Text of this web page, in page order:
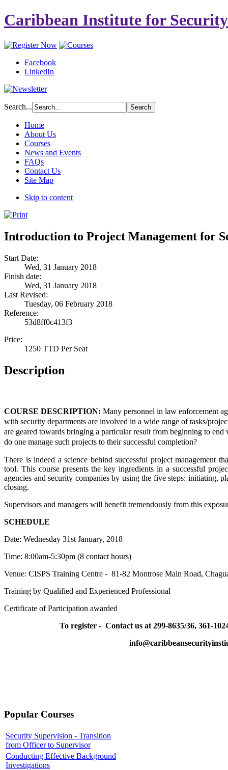
Caribbean Institute for
Facebook
LinkedIn
Search...
Home
About Us
Courses
News and Events
FAQs
Contact Us
Site Map
Skip to content
Introduction to Project Management for
Start Date:
Wed, 31 January 2018
Finish date:
Wed, 31 January 2018
Last Revised:
Tuesday, 06 February 2018
Reference:
53d8ff0c413f3
Price:
1250 TTD Per Seat
Description
COURSE DESCRIPTION: Many personnel in law enforcement
with security departments are involved in a wide range of tasks/
are geared towards bringing a particular result from beginning to
do one manage such projects to their successful completion?
There is indeed a science behind successful project management
tool. This course presents the key ingredients in a successful
agencies and security companiesby using the five steps: initiating,
closing.
Supervisors and managers will benefit tremendously from this
SCHEDULE
Date: Wednesday 31st January, 2018
Time: 8:00am-5:30pm (8 contact hours)
Venue: CISPS Training Centre - 81-82 Montrose Main Road,
Training by Qualified and Experienced Professional
Certificate of Participation awarded
To register - Contact us at 299-8635/36, 361-
Popular Courses
Security Supervision - Transition
from Officer to Supervisor
Conducting Effective Background
Investigations